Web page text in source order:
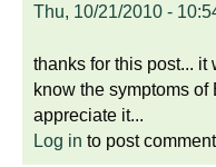
Thu, 10/21/2010 -
thanks for this post... it
know the symptoms
appreciate it...
Log in to post